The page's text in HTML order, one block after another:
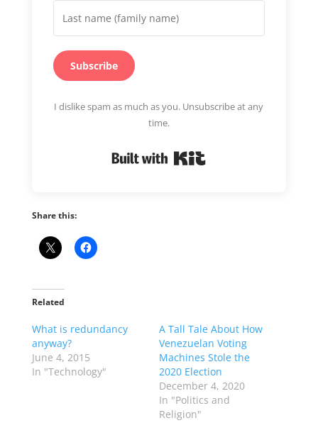
Subscribe
I dislike spam as much as you. Unsubscribe at any
time.
Share this:
Related
What is redundancy
anyway?
June 4, 2015
In "Technology"
A Tall Tale About How
Venezuelan Voting
Machines Stole the
2020 Election
December 4, 2020
In "Politics and
Religion"